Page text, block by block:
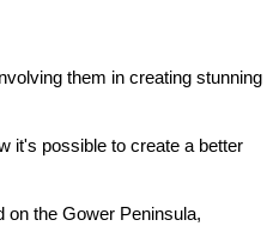
them in creating stunning
it's possible to create a better
on the Gower Peninsula,